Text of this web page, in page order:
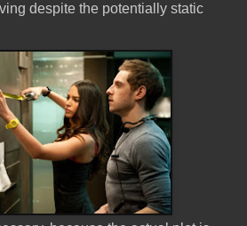
despite the potentially static